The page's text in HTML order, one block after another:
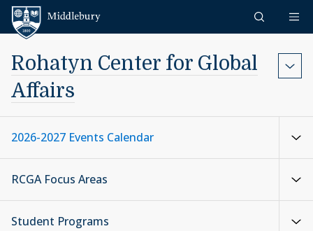
Skip to content
Rohatyn Center for Global
Affairs
2026-2027 Events Calendar
RCGA Focus Areas
Student Programs